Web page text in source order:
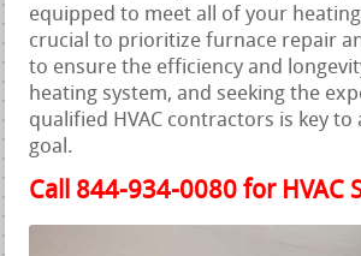
equipped to meet all of your
crucial to prioritize furnace repair
to ensure the efficiency and
heating system, and seeking the
qualified HVAC contractors is key to
goal.
Call 844-934-0080 for HVAC